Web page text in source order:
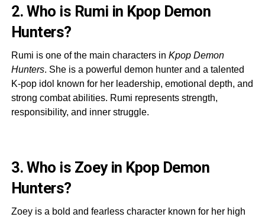
2. Who is Rumi in Kpop Demon
Hunters?
Rumi is one of the main characters in Kpop Demon
Hunters. She is a powerful demon hunter and a talented
K-pop idol known for her leadership, emotional depth, and
strong combat abilities. Rumi represents strength,
responsibility, and inner struggle.
3. Who is Zoey in Kpop Demon
Hunters?
Zoey is a bold and fearless character known for her high